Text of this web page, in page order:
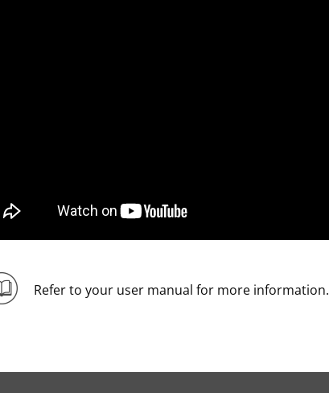
Refer to your user manual for more information.